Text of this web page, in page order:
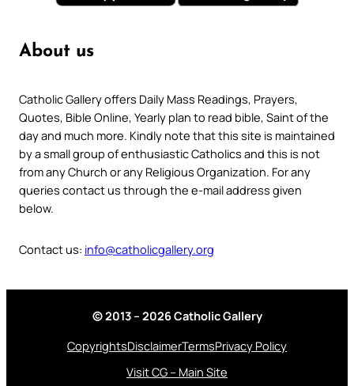
About us
Catholic Gallery offers Daily Mass Readings, Prayers,
Quotes, Bible Online, Yearly plan to read bible, Saint of the
day and much more. Kindly note that this site is maintained
by a small group of enthusiastic Catholics and this is not
from any Church or any Religious Organization. For any
queries contact us through the e-mail address given
below.
Contact us: info@catholicgallery.org
© 2013 – 2026 Catholic Gallery
CopyrightsDisclaimerTermsPrivacy Policy
Visit CG – Main Site